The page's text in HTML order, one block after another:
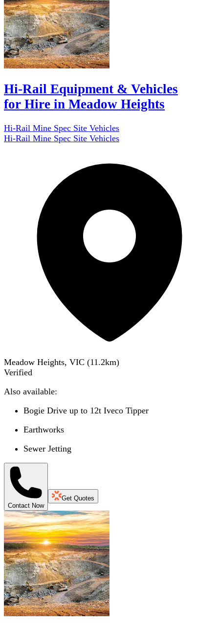
Hi-Rail Equipment & Vehicles
for Hire in Meadow Heights
Hi-Rail Mine Spec Site Vehicles
Hi-Rail Mine Spec Site Vehicles
Meadow Heights, VIC (11.2km)
Verified
Also available:
Bogie Drive up to 12t Iveco Tipper
Earthworks
Sewer Jetting
Contact Now
Get Quotes